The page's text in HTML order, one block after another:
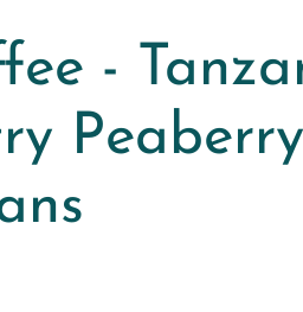
-
Peaberry